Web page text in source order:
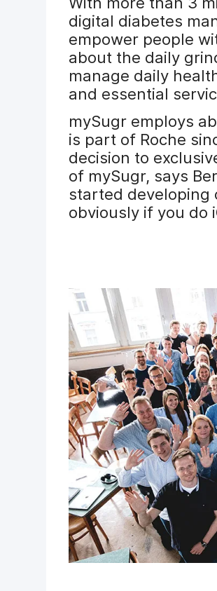
digital diabetes
empower people
about the daily
manage daily
and essential
mySugr employs
is part of Roche
decision to
of mySugr, says
started developing
obviously if you do